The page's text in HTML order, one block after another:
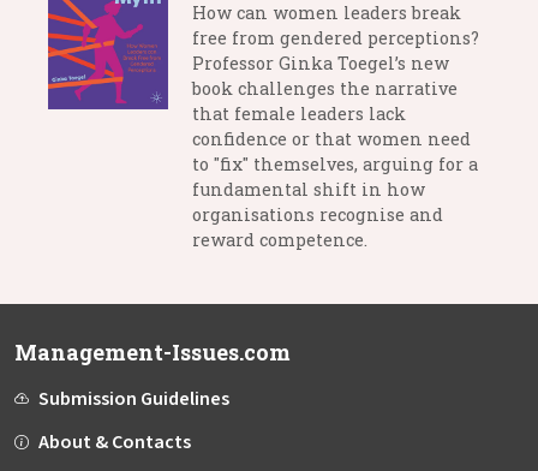
How can women leaders break
free from gendered perceptions?
Professor Ginka Toegel’s new
book challenges the narrative
that female leaders lack
confidence or that women need
to "fix" themselves, arguing for a
fundamental shift in how
organisations recognise and
reward competence.
Management-Issues.com
Submission Guidelines
About & Contacts